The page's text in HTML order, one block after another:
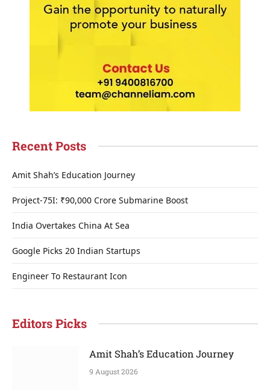
Recent Posts
Amit Shah’s Education Journey
Project-75I: ₹90,000 Crore Submarine Boost
India Overtakes China At Sea
Google Picks 20 Indian Startups
Engineer To Restaurant Icon
Editors Picks
Amit Shah’s Education Journey
9 August 2026